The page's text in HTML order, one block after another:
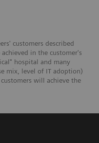
customers described
in the customer's
hospital and many
mix, level of IT adoption)
will achieve the